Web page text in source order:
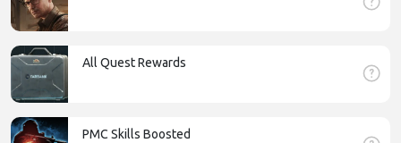
All Quest Rewards
PMC Skills Boosted